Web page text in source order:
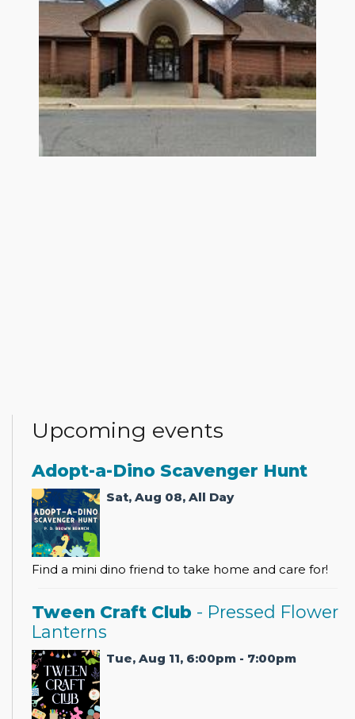
Upcoming events
Adopt-a-Dino Scavenger Hunt
Sat, Aug 08, All Day
Find a mini dino friend to take home and care for!
Tween Craft Club - Pressed Flower
Lanterns
Tue, Aug 11, 6:00pm - 7:00pm